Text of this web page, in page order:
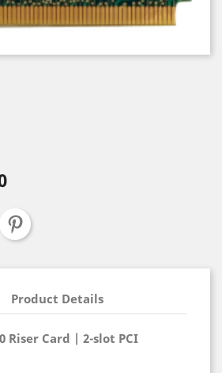
Product Details
Riser Card | 2-slot PCI